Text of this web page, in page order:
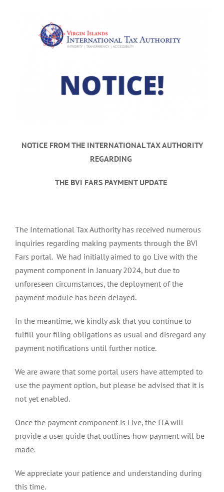
NOTICE FROM THE INTERNATIONAL TAX AUTHORITY
REGARDING
THE BVI FARS PAYMENT UPDATE
The International Tax Authority has received numerous
inquiries regarding making payments through the BVI
Fars portal. We had initially aimed to go Live with the
payment component in January 2024, but due to
unforeseen circumstances, the deployment of the
payment module has been delayed.
In the meantime, we kindly ask that you continue to
fulfill your filing obligations as usual and disregard any
payment notifications until further notice.
We are aware that some portal users have attempted to
use the payment option, but please be advised that it is
not yet enabled.
Once the payment component is Live, the ITA will
provide a user guide that outlines how payment will be
made.
We appreciate your patience and understanding during
this time.